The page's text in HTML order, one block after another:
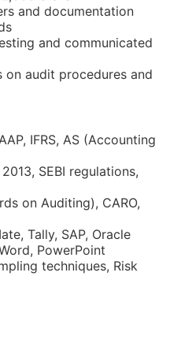
and documentation
and communicated
on audit procedures and
IFRS, AS (Accounting
SEBI regulations,
on Auditing), CARO,
Tally, SAP, Oracle
PowerPoint
techniques, Risk